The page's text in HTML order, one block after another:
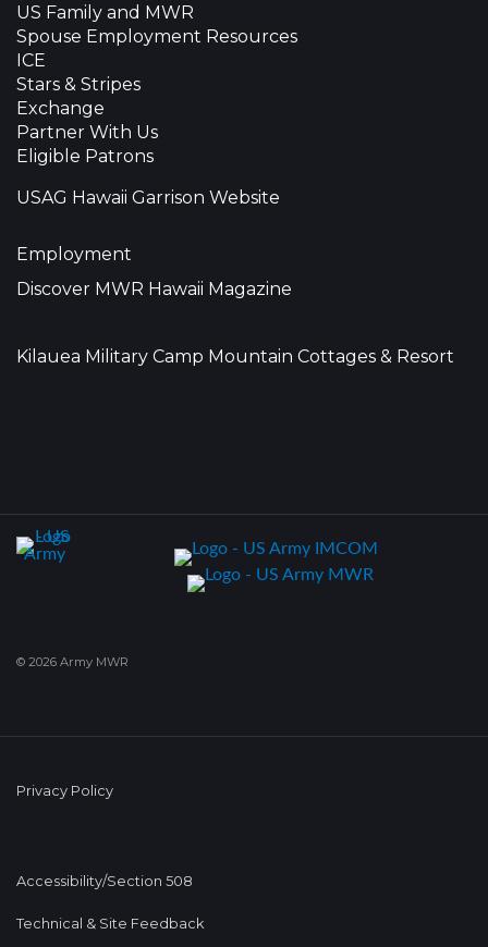
US Family and MWR
Spouse Employment Resources
ICE
Stars & Stripes
Exchange
Partner With Us
Eligible Patrons
USAG Hawaii Garrison Website
Employment
Discover MWR Hawaii Magazine
Kilauea Military Camp Mountain Cottages & Resort
© 2026 Army MWR
Privacy Policy
Accessibility/Section 508
Technical & Site Feedback